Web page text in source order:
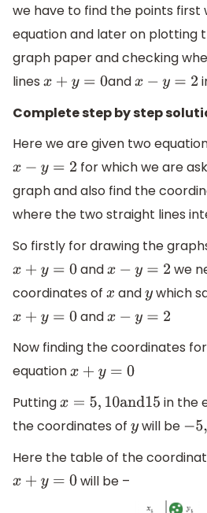
we have to find the points first
equation and later on plotting
graph paper and checking
lines
x+ y=0 and x− y=2
Complete step by step
Here we are given two
x− y=2
for which we are
graph and also find the
where the two straight lines
So firstly for drawing the
x+ y=0 and x− y=2
we
coordinates of x andywhich
x+ y=0 and x− y=2
Now finding the coordinates
equation
x+ y=0
Putting
x= 5,10and15 in the
the coordinates of ywill be −
Here the table of the
x+ y=0 will be –